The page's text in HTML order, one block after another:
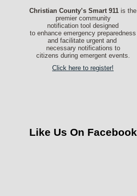
Christian County’s Smart 911 is the
premier community
notification tool designed
to enhance emergency preparedness
and facilitate urgent and
necessary notifications to
citizens during emergent events.
Click here to register!
Like Us On Facebook